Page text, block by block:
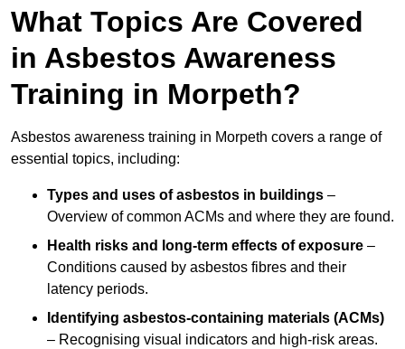
What Topics Are Covered
in Asbestos Awareness
Training in Morpeth?
Asbestos awareness training in Morpeth covers a range of
essential topics, including:
Types and uses of asbestos in buildings –
Overview of common ACMs and where they are found.
Health risks and long-term effects of exposure –
Conditions caused by asbestos fibres and their
latency periods.
Identifying asbestos-containing materials (ACMs)
– Recognising visual indicators and high-risk areas.